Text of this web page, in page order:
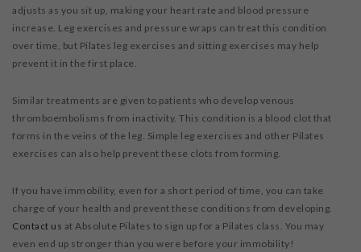
adjusts as you sit up, making your heart rate and blood pressure
increase. Leg exercises and pressure wraps can treat this condition
over time, but Pilates leg exercises and sitting exercises may help
prevent it in the first place.
Similar treatments are given to patients who develop venous
thromboembolisms from inactivity. This condition is a blood clot that
forms in the veins of the leg. Simple leg exercises and other Pilates
exercises can also help prevent these clots from forming.
If you have immobility, even for a short period of time, you can take
charge of your health and prevent these conditions from developing.
Contact us at Absolute Pilates to sign up for a Pilates class. You may
even end up stronger than you were before your immobility!